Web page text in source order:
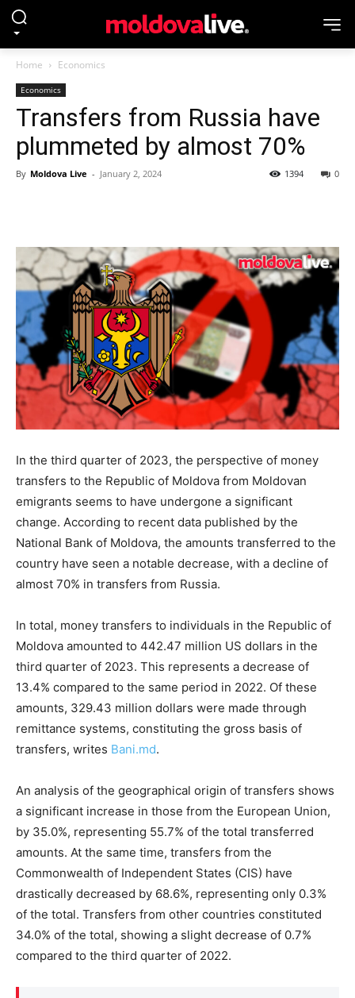
Home Economics
Economics
Transfers from Russia have
plummeted by almost 70%
By Moldova Live - January 2, 2024 0
1394
In the third quarter of 2023, the perspective of money
transfers to the Republic of Moldova from Moldovan
emigrants seems to have undergone a significant
change. According to recent data published by the
National Bank of Moldova, the amounts transferred to the
country have seen a notable decrease, with a decline of
almost 70% in transfers from Russia.
In total, money transfers to individuals in the Republic of
Moldova amounted to 442.47 million US dollars in the
third quarter of 2023. This represents a decrease of
13.4% compared to the same period in 2022. Of these
amounts, 329.43 million dollars were made through
remittance systems, constituting the gross basis of
transfers, writes Bani.md.
An analysis of the geographical origin of transfers shows
a significant increase in those from the European Union,
by 35.0%, representing 55.7% of the total transferred
amounts. At the same time, transfers from the
Commonwealth of Independent States (CIS) have
drastically decreased by 68.6%, representing only 0.3%
of the total. Transfers from other countries constituted
34.0% of the total, showing a slight decrease of 0.7%
compared to the third quarter of 2022.